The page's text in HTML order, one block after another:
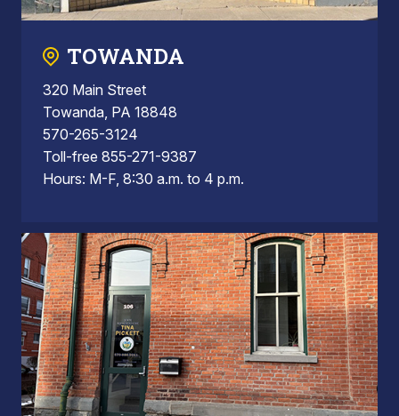
TOWANDA
320 Main Street
Towanda, PA 18848
570-265-3124
Toll-free 855-271-9387
Hours: M-F, 8:30 a.m. to 4 p.m.